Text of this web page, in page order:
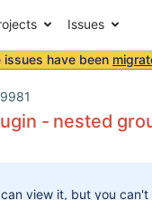
Issues
issues have been
- nested
can view it, but you